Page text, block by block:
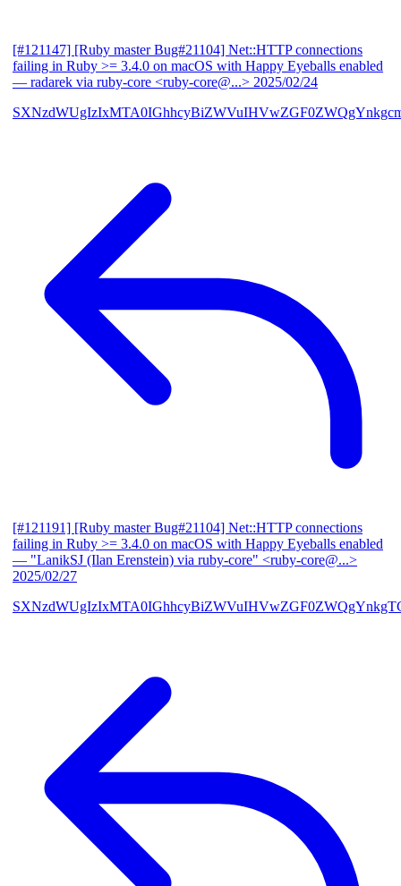
[#121147] [Ruby master Bug#21104] Net::HTTP connections
failing in Ruby >= 3.4.0 on macOS with Happy Eyeballs enabled
— radarek via ruby-core <ruby-core@...> 2025/02/24
[#121191] [Ruby master Bug#21104] Net::HTTP connections
failing in Ruby >= 3.4.0 on macOS with Happy Eyeballs enabled
— "LanikSJ (Ilan Erenstein) via ruby-core" <ruby-core@...>
2025/02/27